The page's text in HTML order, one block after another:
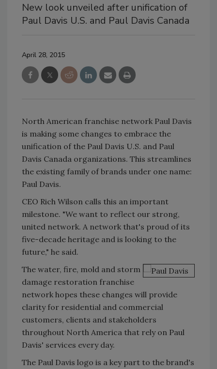
New look unveiled after unification of
Paul Davis U.S. and Paul Davis Canada
April 28, 2015
North American franchise network Paul Davis
is making some changes to embrace the
unification of the Paul Davis U.S. and Paul
Davis Canada organizations. This streamlines
the existing family of brands under one name:
Paul Davis.
CEO Rich Wilson calls this an important
milestone. "We want to reflect our strong,
united network. A network that's proud of its
five-decade heritage and is looking to the
future," he said.
The water, fire, mold and storm
damage restoration franchise
network hopes these changes will provide
clarity for residential and commercial
customers, clients and stakeholders
throughout North America that rely on Paul
Davis' services every day.
The Paul Davis logo is a key part to the brand's